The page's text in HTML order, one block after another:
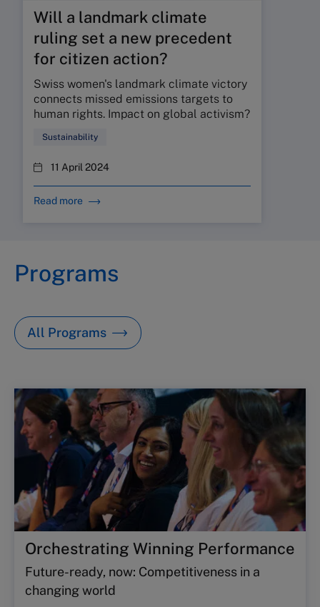
Will a landmark climate
ruling set a new precedent
for citizen action?
Swiss women's landmark climate victory
connects missed emissions targets to
human rights. Impact on global activism?
Sustainability
11 April 2024
Read more
Programs
All Programs
Orchestrating Winning Performance
Future-ready, now: Competitiveness in a
changing world